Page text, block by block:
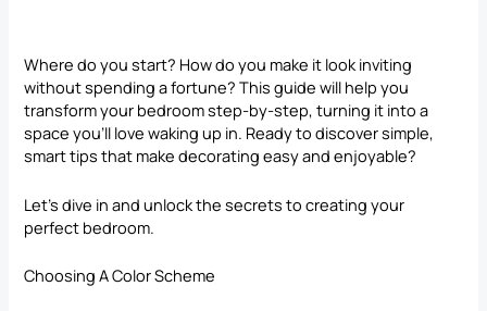
Where do you start? How do you make it look inviting
without spending a fortune? This guide will help you
transform your bedroom step-by-step, turning it into a
space you’ll love waking up in. Ready to discover simple,
smarttips that make decorating easy and enjoyable?
Let’s dive in and unlock the secrets to creating your
perfect bedroom.
Choosing A Color Scheme